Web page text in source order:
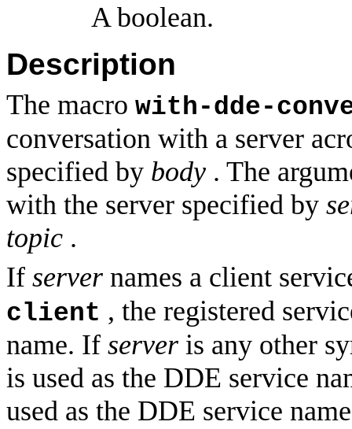
A boolean.
Description
The macro with-dde-
conversation with a server
specified by body . The
with the server specified by
topic .
If server names a client
client , the registered
name. If server is any other
is used as the DDE service
used as the DDE service